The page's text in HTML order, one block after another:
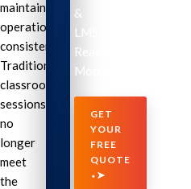
maintain
operational
consistency.
Traditional
classroom
sessions
no
longer
meet
the
&
LMS-
Ready
Modules
GET
YOUR
FREE
QUOTE
⬩➤